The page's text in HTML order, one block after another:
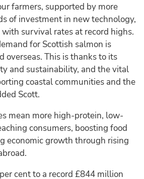
farmers, supported by more
of investment in new technology,
survival rates at record highs.
for Scottish salmon is
overseas. This is thanks to its
and sustainability, and the vital
coastal communities and the
Scott.
mean more high-protein, low-
consumers, boosting food
economic growth through rising
cent to a record £844 million